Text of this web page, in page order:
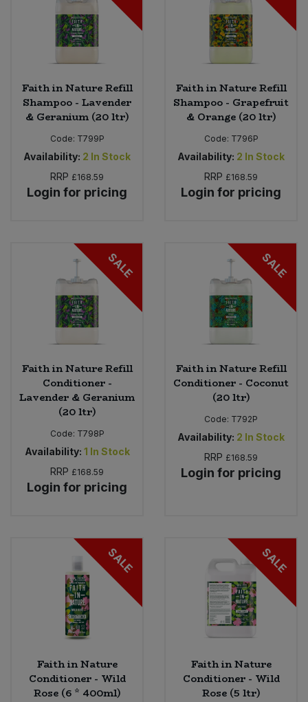
Faith in Nature Refill
Shampoo - Lavender
& Geranium (20 ltr)
Code: T799P
Availability: 2 In Stock
RRP £168.59
Login for pricing
Faith in Nature Refill
Shampoo - Grapefruit
& Orange (20 ltr)
Code: T796P
Availability: 2 In Stock
RRP £168.59
Login for pricing
SALE
Faith in Nature Refill
Conditioner -
Lavender & Geranium
(20 ltr)
Code: T798P
Availability: 1 In Stock
RRP £168.59
Login for pricing
SALE
Faith in Nature Refill
Conditioner - Coconut
(20 ltr)
Code: T792P
Availability: 2 In Stock
RRP £168.59
Login for pricing
SALE
Faith in Nature
Conditioner - Wild
Rose (6 * 400ml)
SALE
Faith in Nature
Conditioner - Wild
Rose (5 ltr)